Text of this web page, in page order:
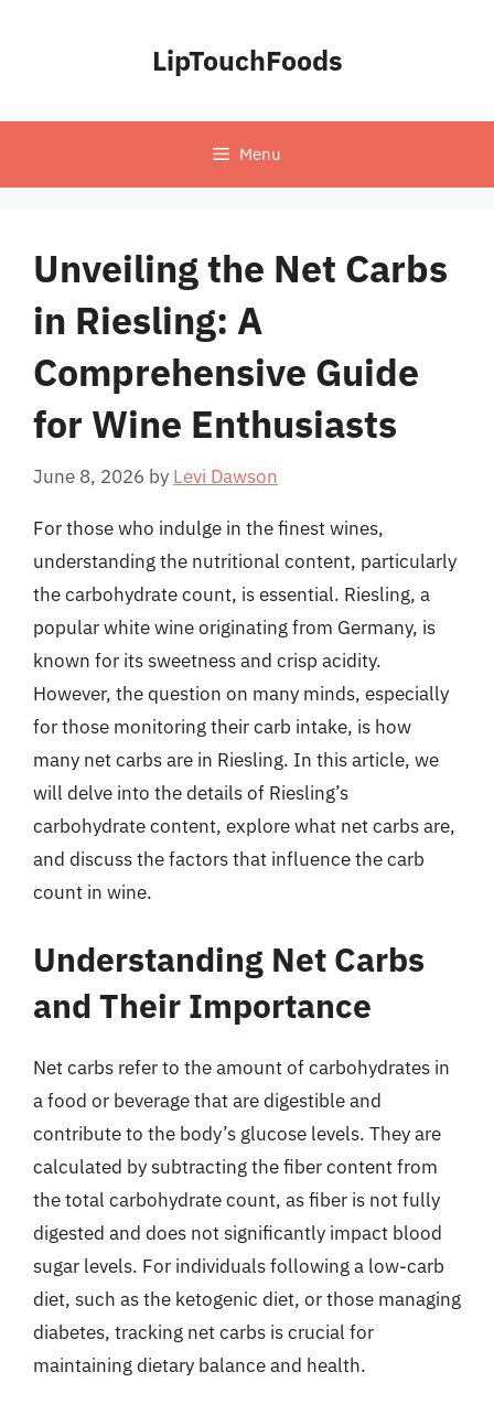
LipTouchFoods
Menu
Unveiling the Net Carbs
in Riesling: A
Comprehensive Guide
for Wine Enthusiasts
June 8, 2026 by Levi Dawson
For those who indulge in the finest wines,
understanding the nutritional content, particularly
the carbohydrate count, is essential. Riesling, a
popular white wine originating from Germany, is
known for its sweetness and crisp acidity.
However, the question on many minds, especially
for those monitoring their carb intake, is how
many net carbs are in Riesling. In this article, we
will delve into the details of Riesling’s
carbohydrate content, explore what net carbs are,
and discuss the factors that influence the carb
count in wine.
Understanding Net Carbs
and Their Importance
Net carbs refer to the amount of carbohydrates in
a food or beverage that are digestible and
contribute to the body’s glucose levels. They are
calculated by subtracting the fiber content from
the total carbohydrate count, as fiber is not fully
digested and does not significantly impact blood
sugar levels. For individuals following a low-carb
diet, such as the ketogenic diet, or those managing
diabetes, tracking net carbs is crucial for
maintaining dietary balance and health.